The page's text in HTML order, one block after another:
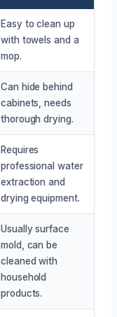
Easy to clean up
with towels and a
mop.
Can hide behind
cabinets, needs
thorough drying.
Requires
professional water
extraction and
drying equipment.
Usually surface
mold, can be
cleaned with
household
products.